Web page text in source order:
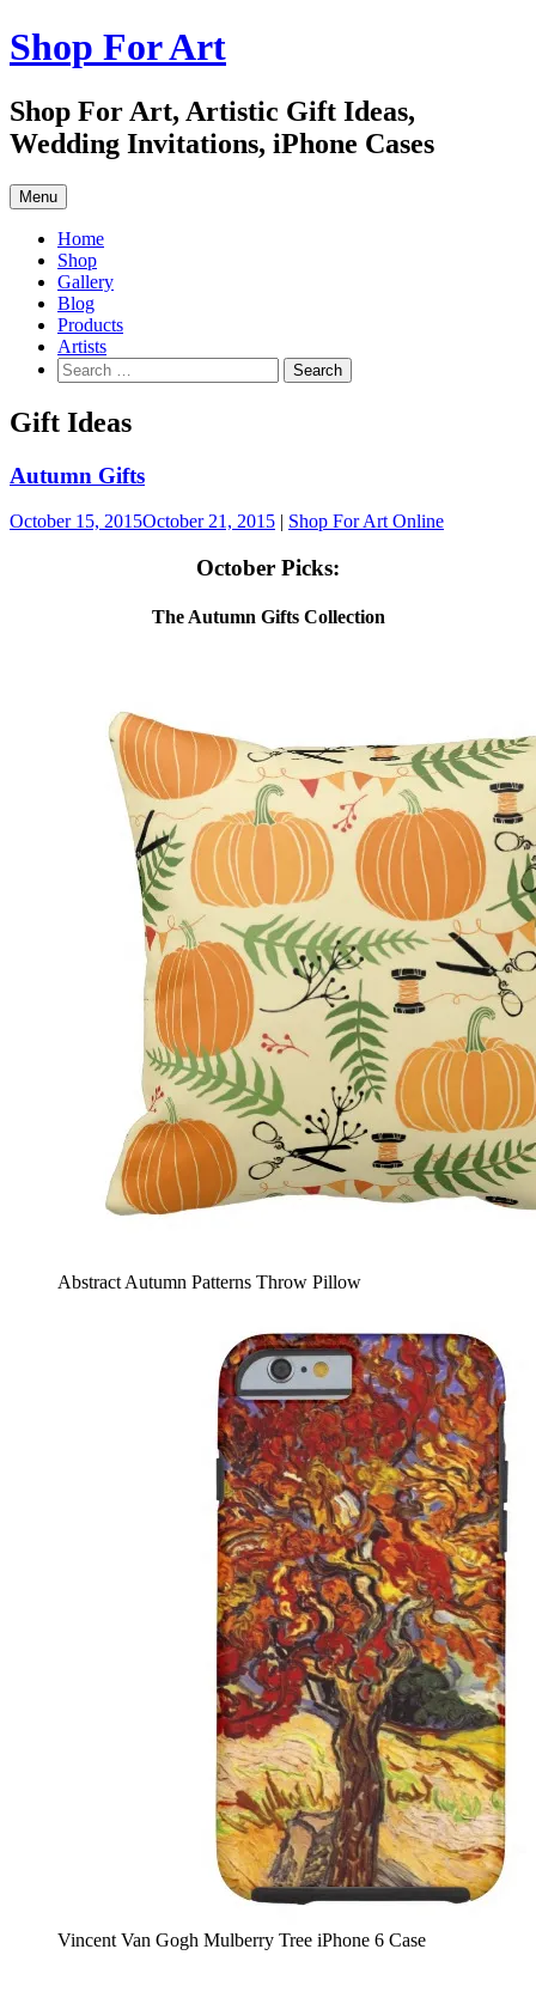
Skip
to
Shop For Art
Shop For Art, Artistic Gift Ideas,
Wedding Invitations, iPhone Cases
Menu
Home
Shop
Gallery
Blog
Products
Artists
Search
for:
Gift Ideas
Autumn Gifts
October 15, 2015October 21, 2015 | Shop For Art Online
October Picks:
The Autumn Gifts Collection
Abstract Autumn Patterns Throw Pillow
Vincent Van Gogh Mulberry Tree iPhone 6 Case